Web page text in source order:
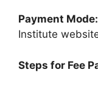
Payment Mode:
Institute
Steps for Fee